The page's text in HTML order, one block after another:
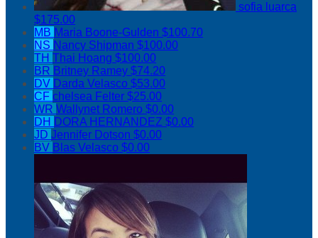
sofia luarca
$175.00
MB Maria Boone-Gulden $100.70
NS Nancy Shipman $100.00
TH Thai Hoang $100.00
BR Britney Ramey $74.20
DV Darda Velasco $53.00
CF chelsea Felter $25.00
WR Wallynet Romero $0.00
DH DORA HERNANDEZ $0.00
JD Jennifer Dotson $0.00
BV Blas Velasco $0.00